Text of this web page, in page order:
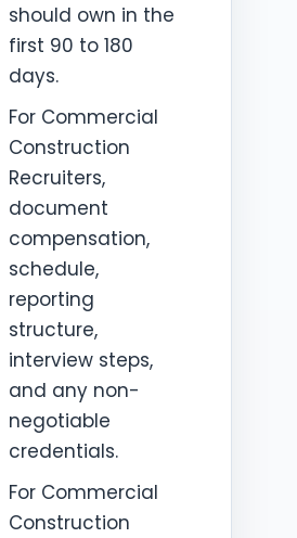
should own in the
first 90 to 180
days.
For Commercial
Construction
Recruiters,
document
compensation,
schedule,
reporting
structure,
interview steps,
and any non-
negotiable
credentials.
For Commercial
Construction